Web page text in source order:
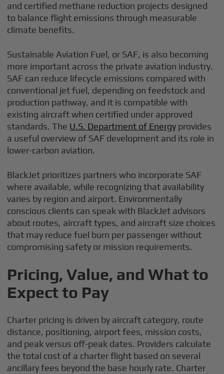
and certified methane reduction projects designed
to balance flight emissions through measurable
climate benefits.
Sustainable Aviation Fuel, or SAF, is also becoming
more important across the private aviation industry.
SAF can reduce lifecycle emissions compared with
conventional jet fuel, depending on feedstock and
production pathway, and it is compatible with
existing aircraft when certified under approved
standards. The U.S. Department of Energy provides
a useful overview of SAF development and its role in
lower-carbon aviation.
BlackJet prioritizes partners who incorporate SAF
where available, while recognizing that availability
varies by region and airport. Environmentally
conscious clients can speak with BlackJet advisors
about routes, aircraft types, and aircraft size choices
that may reduce fuel burn per passenger without
compromising safety or mission requirements.
Pricing, Value, and What to
Expect to Pay
Charter pricing is driven by aircraft category, route
distance, positioning, airport fees, mission costs,
and peak versus off-peak dates. Providers calculate
the total cost of a charter flight based on several
ancillary fees beyond the base hourly rate. Charter